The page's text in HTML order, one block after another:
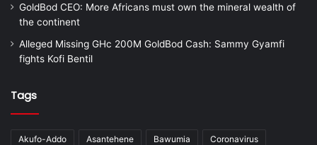
GoldBod CEO: More Africans must own the mineral wealth of
the continent
Alleged Missing GHc 200M GoldBod Cash: Sammy Gyamfi
fights Kofi Bentil
Tags
Akufo-Addo Asantehene Bawumia Coronavirus